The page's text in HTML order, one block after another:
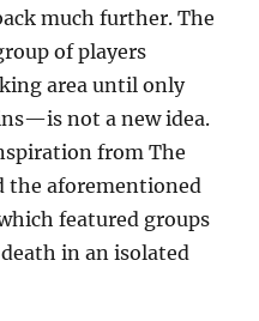
much further. The
of players
area until only
not a new idea.
from The
the aforementioned
featured groups
in an isolated